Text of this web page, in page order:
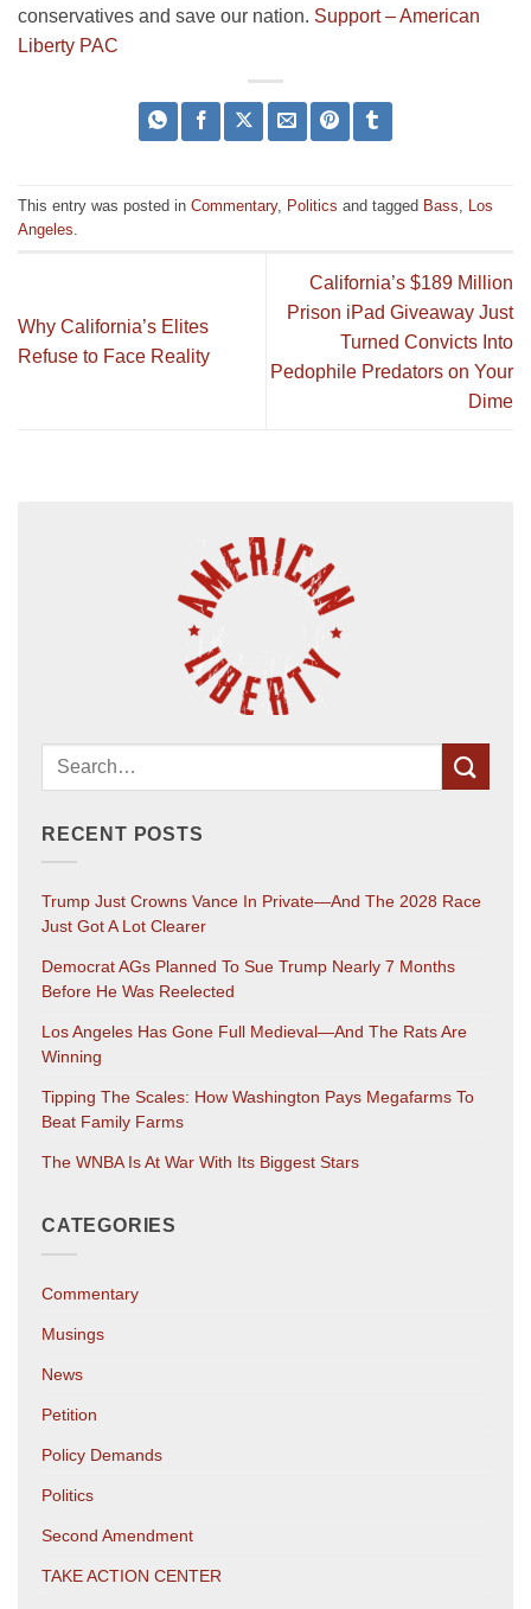
conservatives and save our nation. Support – American
Liberty PAC
This entry was posted in Commentary, Politics and tagged Bass
Los
Angeles
Why California’s Elites
Refuse to Face Reality
California’s $189 Million
Prison iPad Giveaway Just
Turned Convicts Into
Pedophile Predators on Your
Dime
RECENT POSTS
Trump Just Crowns Vance In Private—And The 2028 Race
Just Got A Lot Clearer
Democrat AGs Planned To Sue Trump Nearly 7 Months
Before He Was Reelected
Los Angeles Has Gone Full Medieval—And The Rats Are
Winning
Tipping The Scales: How Washington Pays Megafarms To
Beat Family Farms
The WNBA Is At War With Its Biggest Stars
CATEGORIES
Commentary
Musings
News
Petition
Policy Demands
Politics
Second Amendment
TAKE ACTION CENTER